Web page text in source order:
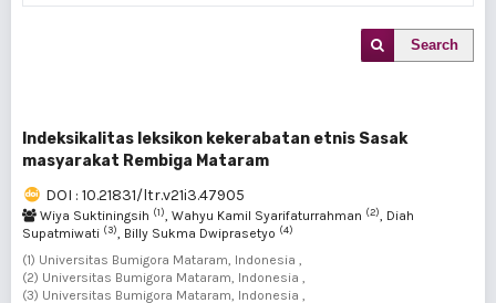
Search
Indeksikalitas leksikon kekerabatan etnis Sasak
masyarakat Rembiga Mataram
DOI : 10.21831/ltr.v21i3.47905
Wiya Suktiningsih (1), Wahyu Kamil Syarifaturrahman (2), Diah
Supatmiwati (3), Billy Sukma Dwiprasetyo (4)
(1) Universitas Bumigora Mataram, Indonesia ,
(2) Universitas Bumigora Mataram, Indonesia ,
(3) Universitas Bumigora Mataram, Indonesia ,